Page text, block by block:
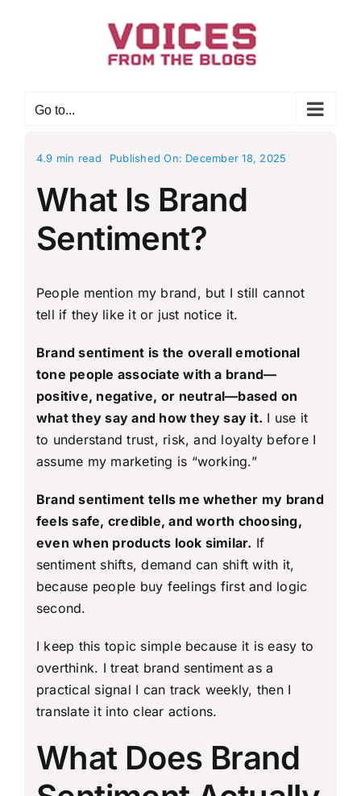
Go to...
4.9 min read Published On: December 18, 2025
What Is Brand
Sentiment?
People mention my brand, but I still cannot
tell if they like it or just notice it.
Brand sentiment is the overall emotional
tone people associate with a brand—
positive, negative, or neutral—based on
what they say and how they say it. I use it
to understand trust, risk, and loyalty before I
assume my marketing is “working.”
Brand sentiment tells me whether my brand
feels safe, credible, and worth choosing,
even when products look similar. If
sentiment shifts, demand can shift with it,
because people buy feelings first and logic
second.
I keep this topic simple because it is easy to
overthink. I treat brand sentiment as a
practical signal I can track weekly, then I
translate it into clear actions.
What Does Brand